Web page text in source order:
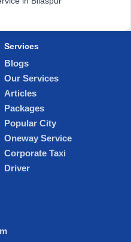
Services
Blogs
Our Services
Articles
Packages
Popular City
Oneway Service
Corporate Taxi
Driver